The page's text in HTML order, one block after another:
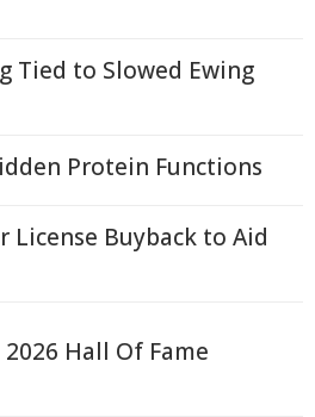
Tied to Slowed Ewing
Protein Functions
License Buyback to Aid
Hall Of Fame